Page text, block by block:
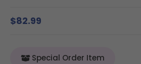
$82.99
Special Order Item